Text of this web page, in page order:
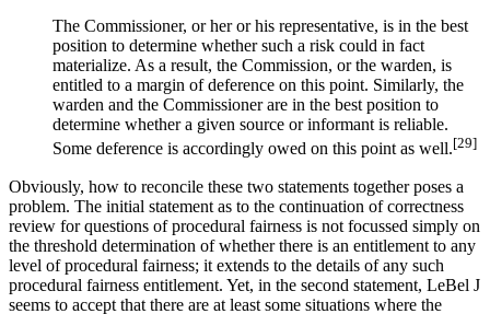
The Commissioner, or her or his representative, is in the best
position to determine whether such a risk could in fact
materialize. As a result, the Commission, or the warden, is
entitled to a margin of deference on this point. Similarly, the
warden and the Commissioner are in the best position to
determine whether a given source or informant is reliable.
Some deference is accordingly owed on this point as well.[29]
Obviously, how to reconcile these two statements together poses a
problem. The initial statement as to the continuation of correctness
review for questions of procedural fairness is not focussed simply on
the threshold determination of whether there is an entitlement to any
level of procedural fairness; it extends to the details of any such
procedural fairness entitlement. Yet, in the second statement, LeBel J
seems to accept that there are at least some situations where the